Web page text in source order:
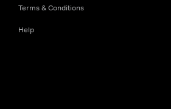
Terms & Conditions
Help